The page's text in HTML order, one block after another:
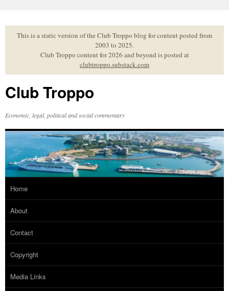
to
contentThis is a static version of the Club Troppo blog for content posted from
2003 to 2025.
Club Troppo content for 2026 and beyond is posted at
clubtroppo.substack.com
Club Troppo
Economic, legal, political and social commentary
Home
About
Contact
Copyright
Media Links